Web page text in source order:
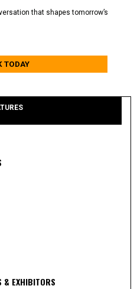
that shapes tomorrow’s
TODAY
& EXHIBITORS